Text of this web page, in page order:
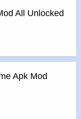
All Unlocked
Apk Mod